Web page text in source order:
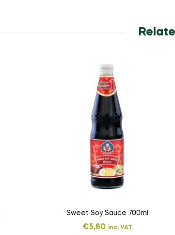
Sweet Soy Sauce 700ml
€5,60 inc. VAT